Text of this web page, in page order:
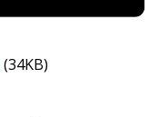
(34KB)